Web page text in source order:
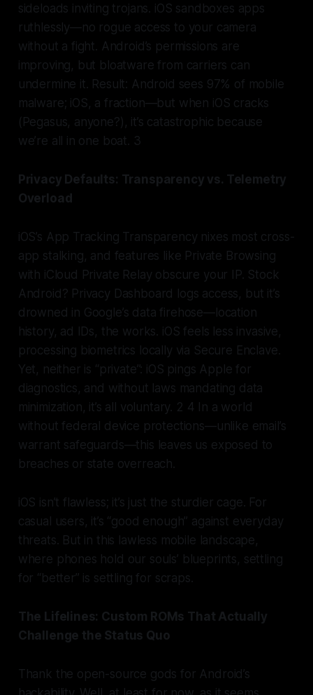
sideloads inviting trojans. iOS sandboxes apps
ruthlessly—no rogue access to your camera
without a fight. Android’s permissions are
improving, but bloatware from carriers can
undermine it. Result: Android sees 97% of mobile
malware; iOS, a fraction—but when iOS cracks
(Pegasus, anyone?), it’s catastrophic because
we’re all in one boat. 3
Privacy Defaults: Transparency vs. Telemetry
Overload
iOS’s App Tracking Transparency nixes most cross-
app stalking, and features like Private Browsing
with iCloud Private Relay obscure your IP. Stock
Android? Privacy Dashboard logs access, but it’s
drowned in Google’s data firehose—location
history, ad IDs, the works. iOS feels less invasive,
processing biometrics locally via Secure Enclave.
Yet, neither is “private”: iOS pings Apple for
diagnostics, and without laws mandating data
minimization, it’s all voluntary. 2 4 In a world
without federal device protections—unlike email’s
warrant safeguards—this leaves us exposed to
breaches or state overreach.
iOS isn’t flawless; it’s just the sturdier cage. For
casual users, it’s “good enough” against everyday
threats. But in this lawless mobile landscape,
where phones hold our souls’ blueprints, settling
for “better” is settling for scraps.
The Lifelines: Custom ROMs That Actually
Challenge the Status Quo
Thank the open-source gods for Android’s